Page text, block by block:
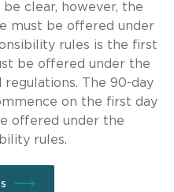
be clear, however, the
must be offered under
rules is the first
be offered under the
The 90-day
on the first day
offered under the
rules.